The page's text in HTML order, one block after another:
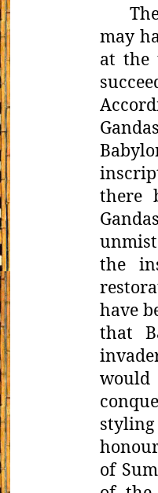
may
at the
there
the
have
that
would
of